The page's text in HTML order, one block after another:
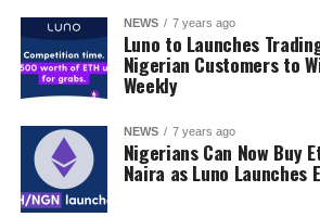
NEWS 7 years ago
Luno to Launches
Nigerian Customers to
Weekly
NEWS 7 years ago
Nigerians Can Now Buy
Naira as Luno Launches